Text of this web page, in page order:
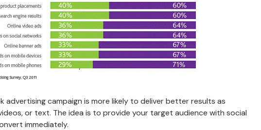
advertising campaign is more likely to deliver better results as
or text. The idea is to provide your target audience with social
immediately.